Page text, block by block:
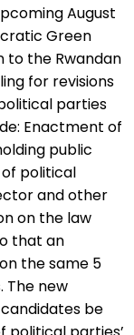
August
Green
to the Rwandan
for revisions
parties
Enactment of
public
political
and other
on the law
that an
the same 5
The new
be